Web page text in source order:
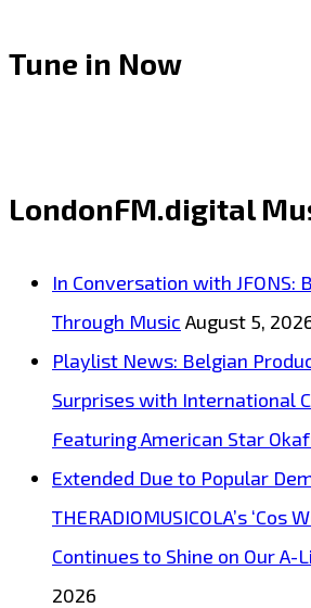
Tune in Now
LondonFM.digital
In Conversation with JFONS:
Through Music August 5,
Playlist News: Belgian
Surprises with International
Featuring American Star
Extended Due to Popular
THERADIOMUSICOLA’s ‘Cos
Continues to Shine on Our A-
2026